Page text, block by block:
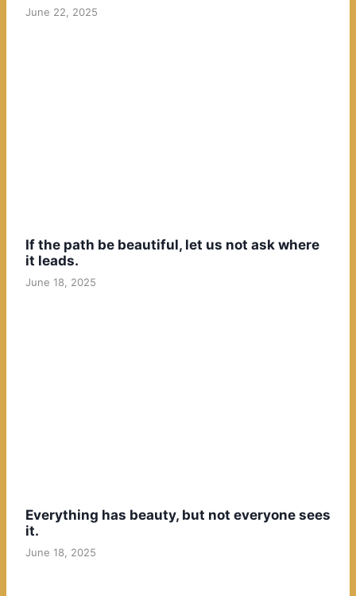
June 22, 2025
If the path be beautiful, let us not ask where
it leads.
June 18, 2025
Everything has beauty, but not everyone sees
it.
June 18, 2025